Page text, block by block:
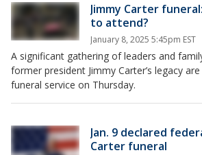
Jimmy Carter
to attend?
January 8, 2025 5:45pm EST
A significant gathering of leaders and
former president Jimmy Carter’s legacy
funeral service on Thursday.
Jan. 9 declared
Carter funeral